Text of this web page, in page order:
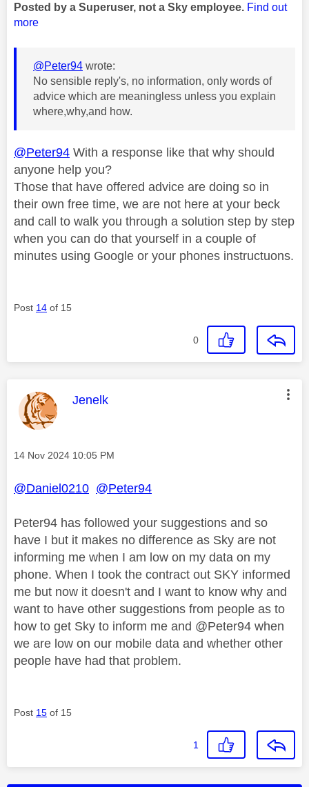
Posted by a Superuser, not a Sky employee. Find out
more
@Peter94 wrote:
No sensible reply's, no information, only words of
advice which are meaningless unless you explain
where,why,and how.
@Peter94 With a response like that why should
anyone help you?
Those that have offered advice are doing so in
their own free time, we are not here at your beck
and call to walk you through a solution step by step
when you can do that yourself in a couple of
minutes using Google or your phones instructuons.
Post 14 of 15
0
This message was authored by:
Jenelk
Message posted on
‎14 Nov 2024 10:05 PM
@Daniel0210 @Peter94
Peter94 has followed your suggestions and so
have I but it makes no difference as Sky are not
informing me when I am low on my data on my
phone. When I took the contract out SKY informed
me but now it doesn't and I want to know why and
want to have other suggestions from people as to
how to get Sky to inform me and @Peter94 when
we are low on our mobile data and whether other
people have had that problem.
Post 15 of 15
1